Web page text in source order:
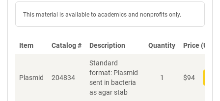
This material is available to academics and nonprofits only.
Item Catalog # Description Quantity Price (USD)
Plasmid 204834
Standard
format: Plasmid
sent in bacteria
as agar stab
1 $94